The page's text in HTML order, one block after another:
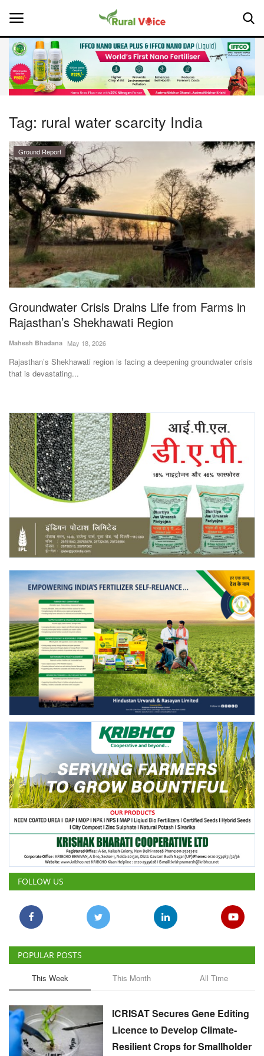
Home
About Us
Leadership Profiles
National
Politics
Opinion
Magazine
States
Events
Agribusiness
Agritech
International
Rural Dialogue
Ground Report
Agri Start-Ups
Gallery
Agriculture Conclave and NACOF
Awards 2022
Language
English Hindi
Tag: rural water scarcity India
Ground Report
Groundwater Crisis Drains Life from Farms in
Rajasthan’s Shekhawati Region
Mahesh Bhadana May 18, 2026
Rajasthan’s Shekhawati region is facing a deepening groundwater crisis
that is devastating...
FOLLOW US
POPULAR POSTS
This Week This Month All Time
ICRISAT Secures Gene Editing
Licence to Develop Climate-
Resilient Crops for Smallholder